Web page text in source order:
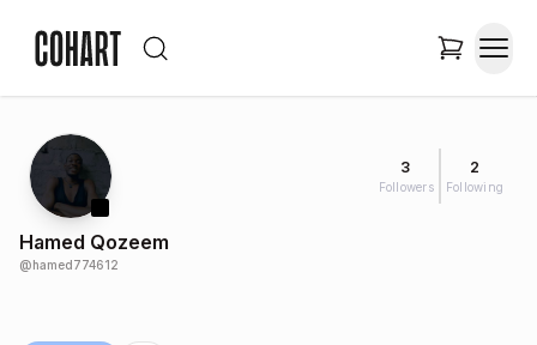
3
Followers
2
Following
Hamed Qozeem
@hamed774612